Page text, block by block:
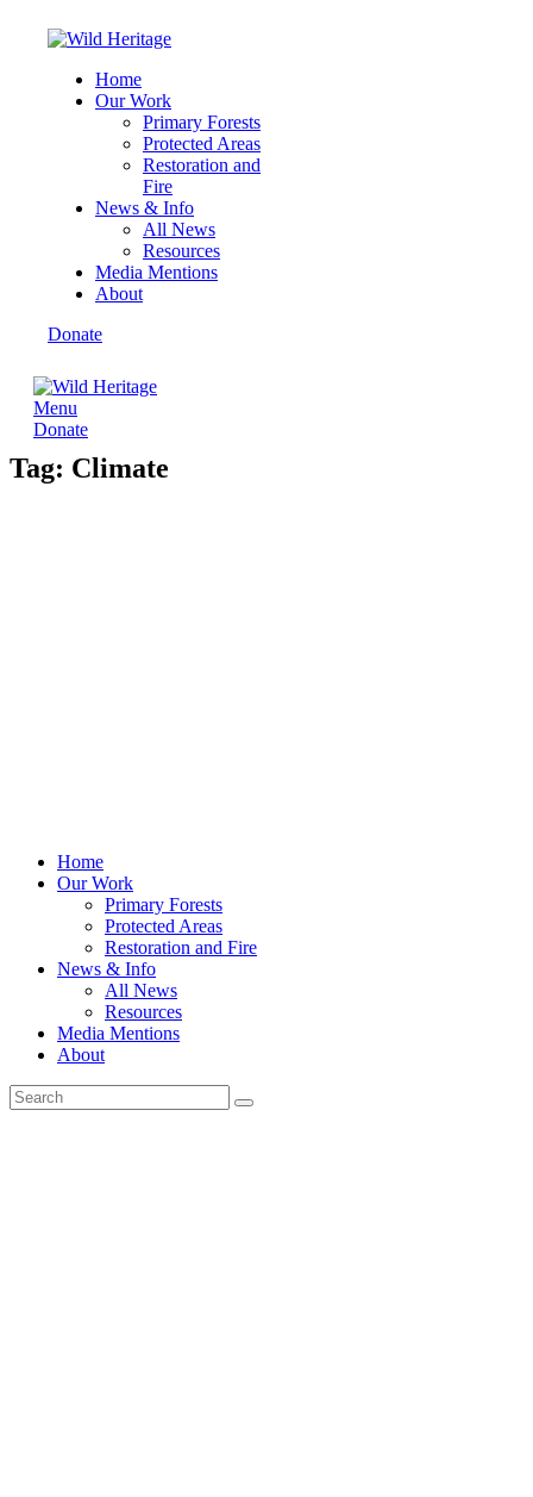
Home
Our Work
Primary Forests
Protected Areas
Restoration and
Fire
News & Info
All News
Resources
Media Mentions
About
Donate
Menu
Donate
Tag: Climate
Home
Our Work
Primary Forests
Protected Areas
Restoration and Fire
News & Info
All News
Resources
Media Mentions
About